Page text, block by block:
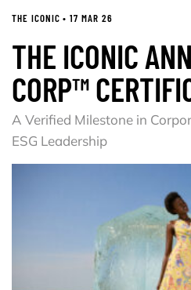
THE ICONIC • 17 MAR 26
THE ICONIC
CORP™
A Verified Milestone in
ESG Leadership